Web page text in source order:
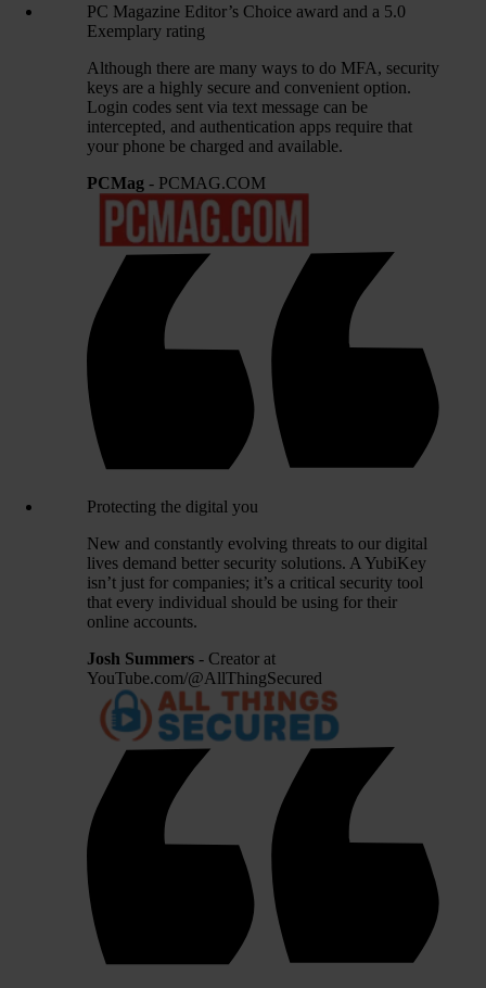
PC Magazine Editor’s Choice award and a 5.0
Exemplary rating
Although there are many ways to do MFA, security
keys are a highly secure and convenient option.
Login codes sent via text message can be
intercepted, and authentication apps require that
your phone be charged and available.
PCMag - PCMAG.COM
Protecting the digital you
New and constantly evolving threats to our digital
lives demand better security solutions. A YubiKey
isn’t just for companies; it’s a critical security tool
that every individual should be using for their
online accounts.
Josh Summers - Creator at
YouTube.com/@AllThingSecured